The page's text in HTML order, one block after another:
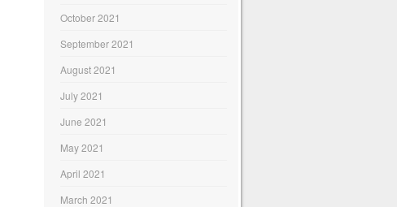
October 2021
September 2021
August 2021
July 2021
June 2021
May 2021
April 2021
March 2021